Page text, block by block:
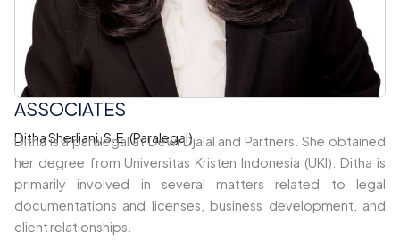
ASSOCIATES
Ditha Sherliani, S.E. (Paralegal)
Ditha is a paralegal at Dewi Djalal and Partners. She obtained
her degree from Universitas Kristen Indonesia (UKI). Ditha is
primarily involved in several matters related to legal
documentations and licenses, business development, and
client relationships.